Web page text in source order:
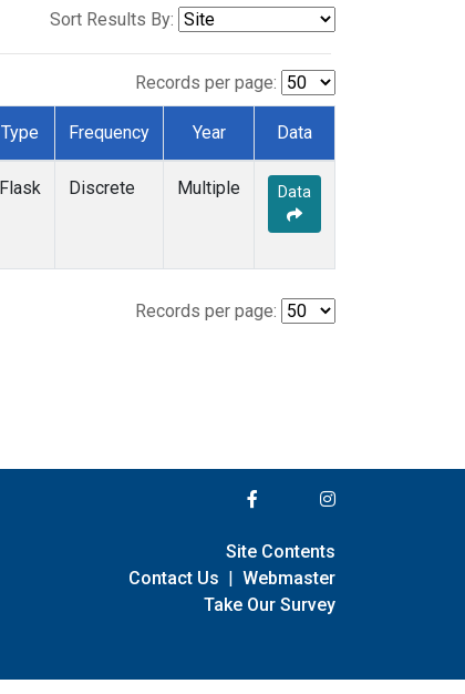
Sort Results By:
Records per page:
Type Frequency Year Data
Flask Discrete Multiple Data
Records per page:
Site Contents
Contact Us | Webmaster
Take Our Survey